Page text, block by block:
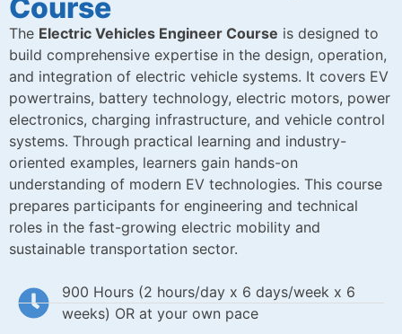
Course
The Electric Vehicles Engineer Course is designed to
build comprehensive expertise in the design, operation,
and integration of electric vehicle systems. It covers EV
powertrains, battery technology, electric motors, power
electronics, charging infrastructure, and vehicle control
systems. Through practical learning and industry-
oriented examples, learners gain hands-on
understanding of modern EV technologies. This course
prepares participants for engineering and technical
roles in the fast-growing electric mobility and
sustainable transportation sector.
900 Hours (2 hours/day x 6 days/week x 6
weeks) OR at your own pace